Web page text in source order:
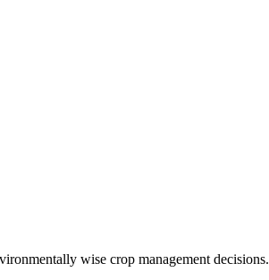
wise crop management decisions.